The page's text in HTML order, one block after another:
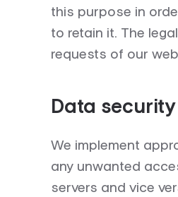
this purpose in
to retain it. The
requests of our
Data security
We implement
any unwanted
servers and vice